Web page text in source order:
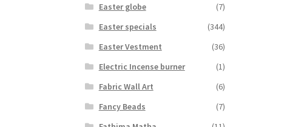
Easter globe
(7)
Easter specials
(344)
Easter Vestment
(36)
Electric Incense burner
(1)
Fabric Wall Art
(6)
Fancy Beads
(7)